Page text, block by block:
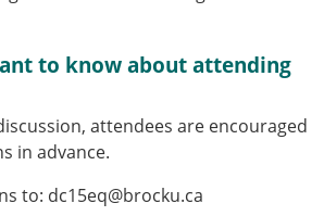
Awards
Award
Award
Awards
to know about attending
attendees are encouraged
in advance.
to: dc15eq@brocku.ca